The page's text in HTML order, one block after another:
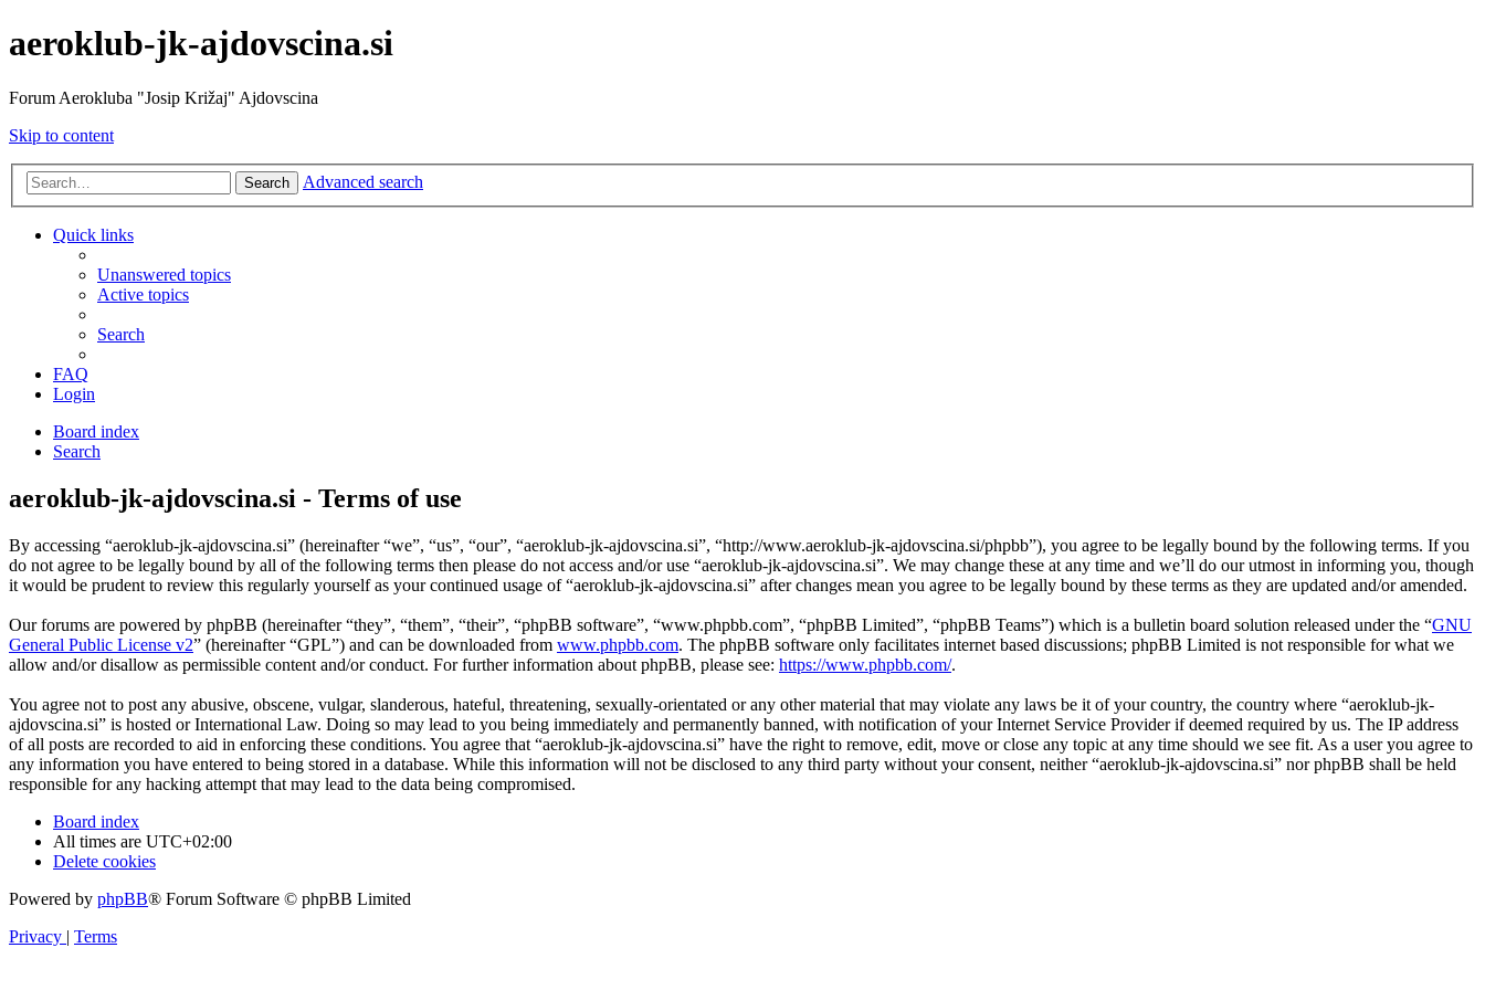
aeroklub-jk-ajdovscina.si
Forum Aerokluba "Josip Križaj" Ajdovscina
Skip to content
Search Advanced search
Quick links
Unanswered topics
Active topics
Search
FAQ
Login
Board index
Search
aeroklub-jk-ajdovscina.si - Terms of use
By accessing “aeroklub-jk-ajdovscina.si” (hereinafter “we”, “us”, “our”, “aeroklub-jk-ajdovscina.si”, “http://www.aeroklub-jk-ajdovscina.si/phpbb”), you agree to be legally bound by the following terms. If you
do not agree to be legally bound by all of the following terms then please do not access and/or use “aeroklub-jk-ajdovscina.si”. We may change these at any time and we’ll do our utmost in informing you, though
it would be prudent to review this regularly yourself as your continued usage of “aeroklub-jk-ajdovscina.si” after changes mean you agree to be legally bound by these terms as they are updated and/or amended.
Our forums are powered by phpBB (hereinafter “they”, “them”, “their”, “phpBB software”, “www.phpbb.com”, “phpBB Limited”, “phpBB Teams”) which is a bulletin board solution released under the “GNU
General Public License v2” (hereinafter “GPL”) and can be downloaded from www.phpbb.com. The phpBB software only facilitates internet based discussions; phpBB Limited is not responsible for what we
allow and/or disallow as permissible content and/or conduct. For further information about phpBB, please see: https://www.phpbb.com/.
You agree not to post any abusive, obscene, vulgar, slanderous, hateful, threatening, sexually-orientated or any other material that may violate any laws be it of your country, the country where “aeroklub-jk-
ajdovscina.si” is hosted or International Law. Doing so may lead to you being immediately and permanently banned, with notification of your Internet Service Provider if deemed required by us. The IP address
of all posts are recorded to aid in enforcing these conditions. You agree that “aeroklub-jk-ajdovscina.si” have the right to remove, edit, move or close any topic at any time should we see fit. As a user you agree to
any information you have entered to being stored in a database. While this information will not be disclosed to any third party without your consent, neither “aeroklub-jk-ajdovscina.si” nor phpBB shall be held
responsible for any hacking attempt that may lead to the data being compromised.
Board index
All times are UTC+02:00
Delete cookies
Powered by phpBB® Forum Software © phpBB Limited
Privacy | Terms